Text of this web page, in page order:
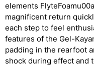
elements
magnificent return
each step to feel
features of the Gel-
padding in the rearfoot
shock during effect and